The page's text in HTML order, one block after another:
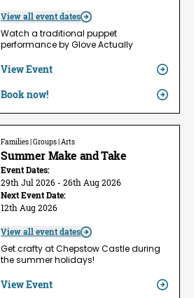
View all event dates
Watch a traditional puppet
performance by Glove Actually
View Event
Book now!
Families | Groups | Arts
Summer Make and Take
Event Dates:
29th Jul 2026 - 26th Aug 2026
Next Event Date:
12th Aug 2026
View all event dates
Get crafty at Chepstow Castle during
the summer holidays!
View Event